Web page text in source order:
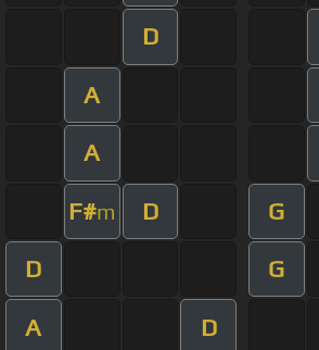
D
A
A
F#m D G
D G
A D